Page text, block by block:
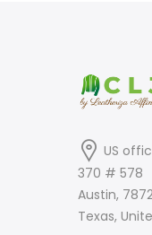
US
370 # 578
Austin,
Texas,